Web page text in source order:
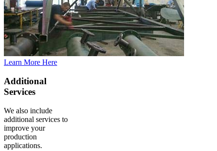
Learn More Here
Additional
Services
We also include
additional services to
improve your
production
applications.